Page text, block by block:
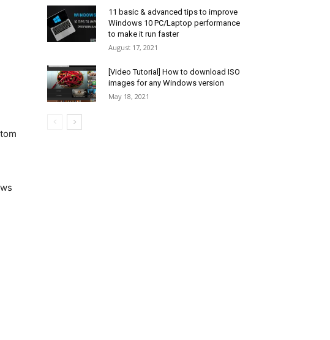
11 basic & advanced tips to improve
Windows 10 PC/Laptop performance
to make it run faster
August 17, 2021
[Video Tutorial] How to download ISO
images for any Windows version
May 18, 2021